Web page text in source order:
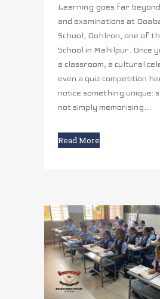
Learning goes far
and examinations at
School, Dohlron, one of
School in Mahilpur. Once
a classroom, a cultural
even a quiz competition
notice something unique:
not simply memorising...
Read More